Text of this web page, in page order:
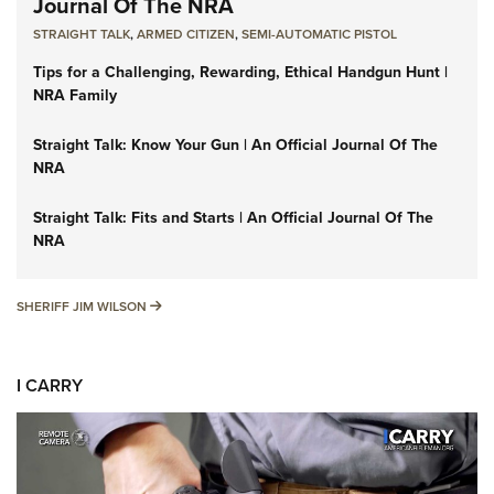
STRAIGHT TALK,ARMED CITIZEN,SEMI-AUTOMATIC PISTOL
Tips for a Challenging, Rewarding, Ethical Handgun Hunt |
NRA Family
Straight Talk: Know Your Gun | An Official Journal Of The
NRA
Straight Talk: Fits and Starts | An Official Journal Of The
NRA
SHERIFF JIM WILSON SHERIFF JIM WILSON
I CARRY